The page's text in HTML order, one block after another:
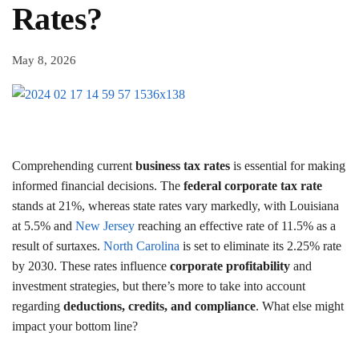
Rates?
May 8, 2026
Comprehending current business tax rates is essential for making
informed financial decisions. The federal corporate tax rate
stands at 21%, whereas state rates vary markedly, with Louisiana
at 5.5% and New Jersey reaching an effective rate of 11.5% as a
result of surtaxes. North Carolina is set to eliminate its 2.25% rate
by 2030. These rates influence corporate profitability and
investment strategies, but there’s more to take into account
regarding deductions, credits, and compliance. What else might
impact your bottom line?